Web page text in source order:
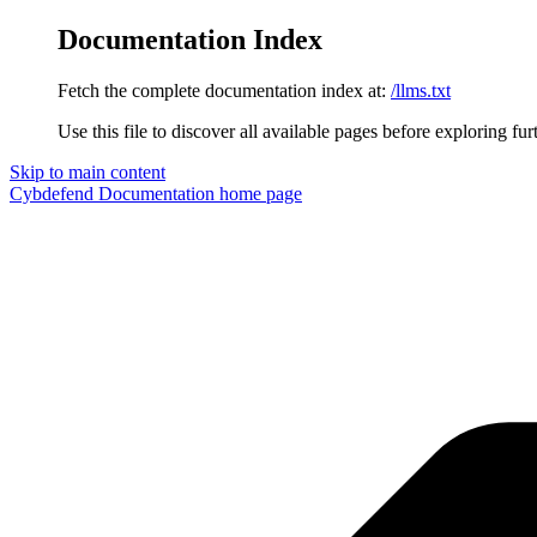
Documentation Index
Fetch the complete documentation index at: /llms.txt
Use this file to discover all available pages before exploring
Skip to main content
Cybdefend Documentation home page